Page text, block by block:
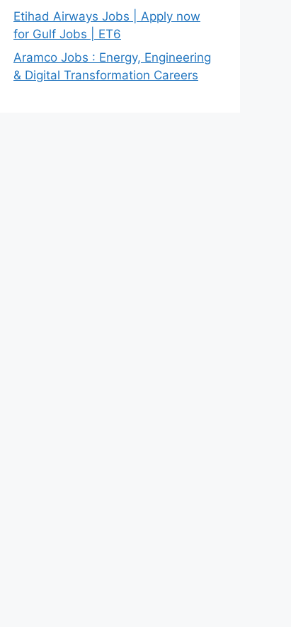
Etihad Airways Jobs | Apply now
for Gulf Jobs | ET6
Aramco Jobs : Energy, Engineering
& Digital Transformation Careers